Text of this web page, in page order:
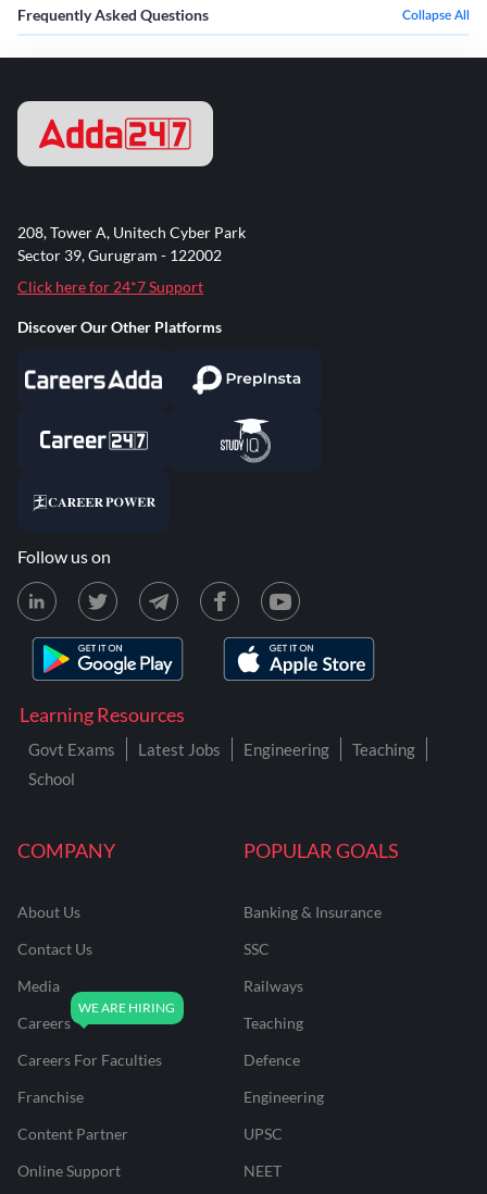
Frequently Asked Questions Collapse All
COMPANY
About Us
Contact Us
Media
Careers
Careers For Faculties
Franchise
Content Partner
Online Support
POPULAR GOALS
Banking & Insurance
SSC
Railways
Teaching
Defence
Engineering
UPSC
NEET
Learning Resources
Govt Exams Latest Jobs Engineering
Teaching
School
208, Tower A, Unitech Cyber Park
Sector 39, Gurugram - 122002
Click here for 24*7 Support
Discover Our Other Platforms
Follow us on